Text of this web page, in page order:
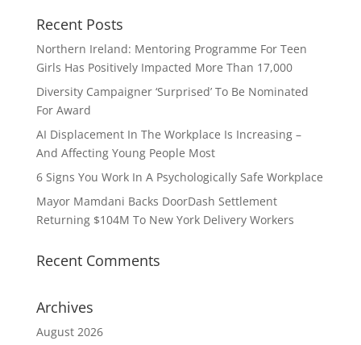
Recent Posts
Northern Ireland: Mentoring Programme For Teen
Girls Has Positively Impacted More Than 17,000
Diversity Campaigner ‘Surprised’ To Be Nominated
For Award
AI Displacement In The Workplace Is Increasing –
And Affecting Young People Most
6 Signs You Work In A Psychologically Safe Workplace
Mayor Mamdani Backs DoorDash Settlement
Returning $104M To New York Delivery Workers
Recent Comments
Archives
August 2026